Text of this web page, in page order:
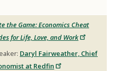
the Game: Economics Cheat
for Life, Love, and Work
Daryl Fairweather, Chief
at Redfin